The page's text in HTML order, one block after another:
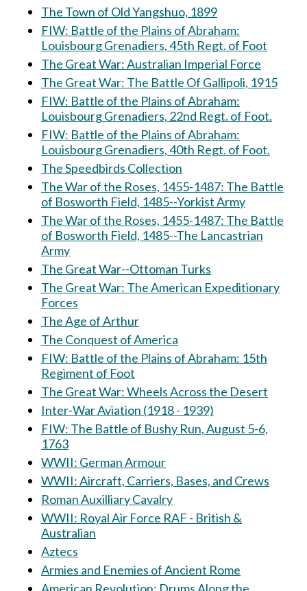
The Town of Old Yangshuo, 1899
FIW: Battle of the Plains of Abraham:
Louisbourg Grenadiers, 45th Regt. of Foot
The Great War: Australian Imperial Force
The Great War: The Battle Of Gallipoli, 1915
FIW: Battle of the Plains of Abraham:
Louisbourg Grenadiers, 22nd Regt. of Foot.
FIW: Battle of the Plains of Abraham:
Louisbourg Grenadiers, 40th Regt. of Foot.
The Speedbirds Collection
The War of the Roses, 1455-1487: The Battle
of Bosworth Field, 1485--Yorkist Army
The War of the Roses, 1455-1487: The Battle
of Bosworth Field, 1485--The Lancastrian
Army
The Great War--Ottoman Turks
The Great War: The American Expeditionary
Forces
The Age of Arthur
The Conquest of America
FIW: Battle of the Plains of Abraham: 15th
Regiment of Foot
The Great War: Wheels Across the Desert
Inter-War Aviation (1918 - 1939)
FIW: The Battle of Bushy Run, August 5-6,
1763
WWII: German Armour
WWII: Aircraft, Carriers, Bases, and Crews
Roman Auxilliary Cavalry
WWII: Royal Air Force RAF - British &
Australian
Aztecs
Armies and Enemies of Ancient Rome